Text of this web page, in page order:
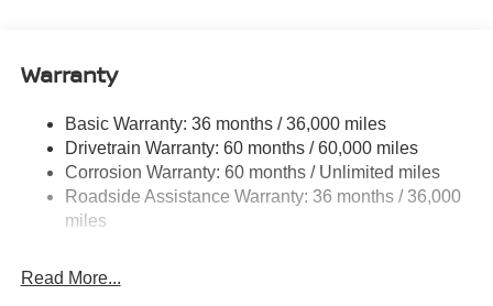
Permanent Locking Hubs
Multi-Link Rear Suspension w/Coil Springs
4-Wheel Disc Brakes w/4-Wheel ABS, Front And Rear
Vented Discs, Brake Assist, Hill Descent Control, Hill
Hold Control and Electric Parking Brake
Warranty
Basic Warranty: 36 months / 36,000 miles
Drivetrain Warranty: 60 months / 60,000 miles
Corrosion Warranty: 60 months / Unlimited miles
Roadside Assistance Warranty: 36 months / 36,000
miles
Read More...